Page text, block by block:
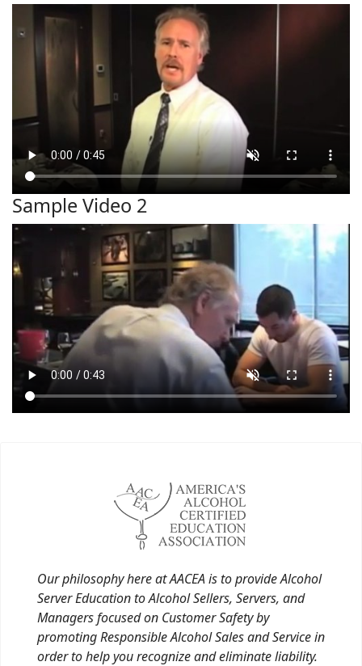
Sample Video 2
Our philosophy here at AACEA is to provide Alcohol
Server Education to Alcohol Sellers, Servers, and
Managers focused on Customer Safety by
promoting Responsible Alcohol Sales and Service in
order to help you recognize and eliminate liability.